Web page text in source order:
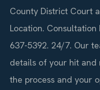
County District Court
Location.
637-5392. 24/7. Our
details of your hit and
the process and your